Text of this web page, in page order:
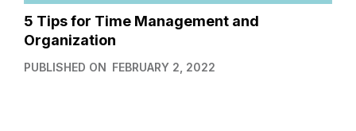
5 Tips for Time Management and
Organization
PUBLISHED ON FEBRUARY 2, 2022